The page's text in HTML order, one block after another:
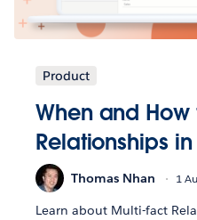
Product
When and
Relationships
Thomas Nhan 1
Learn about Multi-fact